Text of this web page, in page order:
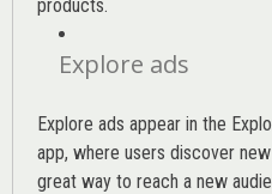
products.
Explore ads
Explore ads appear in the
app, where users discover
great way to reach a new